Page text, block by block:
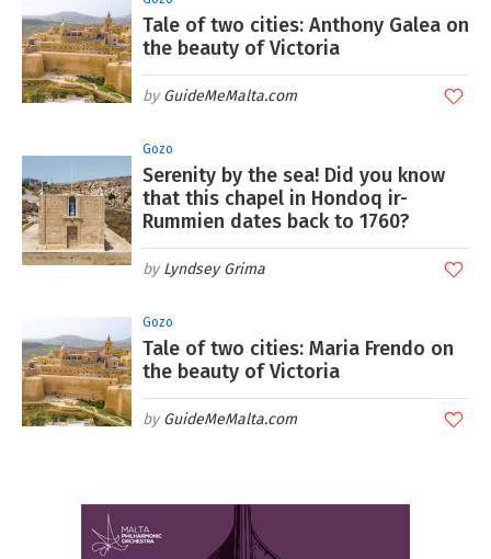
Tale of two cities: Anthony Galea on
the beauty of Victoria
GuideMeMalta.com
Gozo
Serenity by the sea! Did you know
that this chapel in Hondoq ir-
Rummien dates back to 1760?
Lyndsey Grima
Gozo
Tale of two cities: Maria Frendo on
the beauty of Victoria
GuideMeMalta.com